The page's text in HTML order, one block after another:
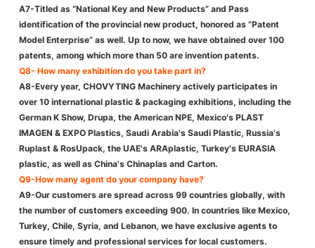
A7-Titled as “National Key and New Products” and Pass
identification of the provincial new product, honored as ”Patent
Model Enterprise” as well. Up to now, we have obtained over 100
patents, among which more than 50 are invention patents.
Q8- How many exhibition do you take part in?
A8-Every year, CHOVYTING Machinery actively participates in
over 10 international plastic & packaging exhibitions, including the
German K Show, Drupa, the American NPE, Mexico's PLAST
IMAGEN & EXPO Plastics, Saudi Arabia's Saudi Plastic, Russia's
Ruplast & RosUpack, the UAE's ARAplastic, Turkey's EURASIA
plastic, as well as China's Chinaplas and Carton.
Q9-How many agent do your company have?
A9-Our customers are spread across 99 countries globally, with
the number of customers exceeding 900. In countries like Mexico,
Turkey, Chile, Syria, and Lebanon, we have exclusive agents to
ensure timely and professional services for local customers.